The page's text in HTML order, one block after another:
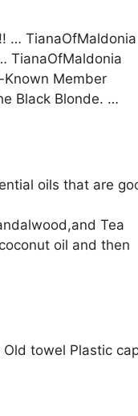
… TianaOfMaldonia
TianaOfMaldonia
Member
Black Blonde. …
oils that are
Tea
oil and then
towel Plastic